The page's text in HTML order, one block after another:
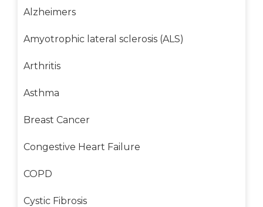
Alzheimers
Amyotrophic lateral sclerosis (ALS)
Arthritis
Asthma
Breast Cancer
Congestive Heart Failure
COPD
Cystic Fibrosis